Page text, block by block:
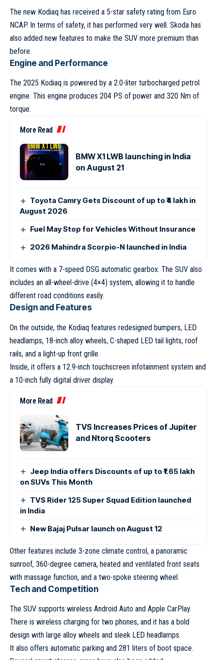
The new Kodiaq has received a 5-star safety rating from Euro
NCAP. In terms of safety, it has performed very well. Skoda has
also added new features to make the SUV more premium than
before.
Engine and Performance
The 2025 Kodiaq is powered by a 2.0-liter turbocharged petrol
engine. This engine produces 204 PS of power and 320 Nm of
torque.
More Read
BMW X1 LWB launching in India
on August 21
Toyota Camry Gets Discount of up to ₹4 lakh in
August 2026
Fuel May Stop for Vehicles Without Insurance
2026 Mahindra Scorpio-N launched in India
It comes with a 7-speed DSG automatic gearbox. The SUV also
includes an all-wheel-drive (4×4) system, allowing it to handle
different road conditions easily.
Design and Features
On the outside, the Kodiaq features redesigned bumpers, LED
headlamps, 18-inch alloy wheels, C-shaped LED tail lights, roof
rails, and a light-up front grille.
Inside, it offers a 12.9-inch touchscreen infotainment system and
a 10-inch fully digital driver display.
More Read
TVS Increases Prices of Jupiter
and Ntorq Scooters
Jeep India offers Discounts of up to ₹1.65 lakh
on SUVs This Month
TVS Rider 125 Super Squad Edition launched
in India
New Bajaj Pulsar launch on August 12
Other features include 3-zone climate control, a panoramic
sunroof, 360-degree camera, heated and ventilated front seats
with massage function, and a two-spoke steering wheel.
Tech and Competition
The SUV supports wireless Android Auto and Apple CarPlay.
There is wireless charging for two phones, and it has a bold
design with large alloy wheels and sleek LED headlamps.
It also offers automatic parking and 281 liters of boot space.